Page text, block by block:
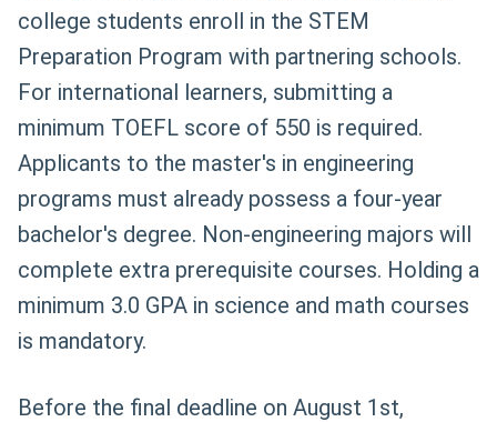
college students enroll in the STEM
Preparation Program with partnering schools.
For international learners, submitting a
minimum TOEFL score of 550 is required.
Applicants to the master's in engineering
programs must already possess a four-year
bachelor's degree. Non-engineering majors will
complete extra prerequisite courses. Holding a
minimum 3.0 GPA in science and math courses
is mandatory.
Before the final deadline on August 1st,